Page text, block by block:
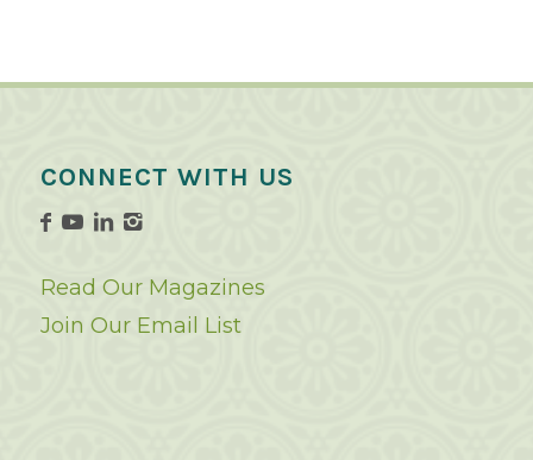
CONNECT WITH US
Read Our Magazines
Join Our Email List